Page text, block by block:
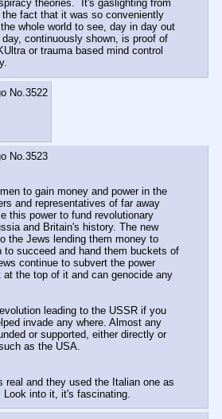
theories.  It's gaslighting from
the fact that it was so conveniently
whole world to see, day in day out
continuously shown, is proof of
or trauma based mind control
No. 3522
No.3523
to gain money and power in the
and representatives of far away
this power to fund revolutionary
and Britain's history. The new
the Jews lending them money to
to succeed and hand them buckets of
continue to subvert the power
the top of it and can genocide any
leading to the USSR if you
invade any where. Almost any
or supported, either directly or
as the USA.
real and they used the Italian one as
into it, it's fascinating.